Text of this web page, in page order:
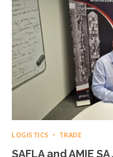
LOGISTICS TRADE
SAFLA and AMIE